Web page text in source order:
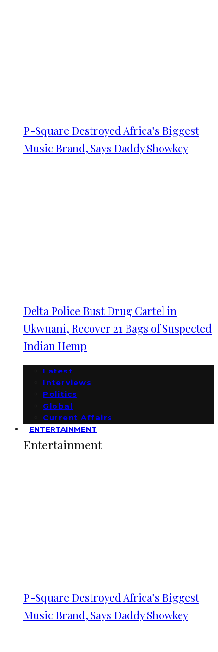
P-Square Destroyed Africa’s Biggest
Music Brand, Says Daddy Showkey
Delta Police Bust Drug Cartel in
Ukwuani, Recover 21 Bags of Suspected
Indian Hemp
Latest
Interviews
Politics
Global
Current Affairs
ENTERTAINMENT
Entertainment
P-Square Destroyed Africa’s Biggest
Music Brand, Says Daddy Showkey